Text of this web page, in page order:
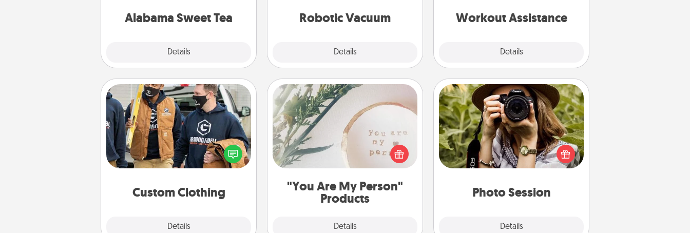
Alabama Sweet Tea
Details
Robotic Vacuum
Details
Workout Assistance
Details
is a win.
Custom Clothing
Details
Custom Clothing
Create and give a personalized
article of clothing to someone you
love. Make it meaningful by
incorporating something that is
"You Are My Person"
Products
Details
"You Are My Person" Products
Practical and sentimental! Gift a "You
Are My Person" product for a close
friend or spouse.
Photo Session
Details
Photo Session
Most people treasure photos and
love to share them. A photo session
with a local photographer makes a
great gift that will be cherished for